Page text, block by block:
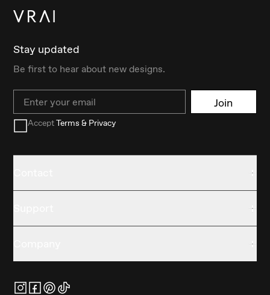
Stay updated
Be first to hear about new designs.
Email Join
AcceptTerms & Privacy